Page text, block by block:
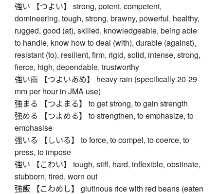
強い 【つよい】 strong, potent, competent,
domineering, tough, strong, brawny, powerful, healthy,
rugged, good (at), skilled, knowledgeable, being able
to handle, know how to deal (with), durable (against),
resistant (to), resilient, firm, rigid, solid, intense, strong,
fierce, high, dependable, trustworthy
強い雨 【つよいあめ】 heavy rain (specifically 20-29
mm per hour in JMA use)
強まる 【つよまる】 to get strong, to gain strength
強める 【つよめる】 to strengthen, to emphasize, to
emphasise
強いる 【しいる】 to force, to compel, to coerce, to
press, to impose
強い 【こわい】 tough, stiff, hard, inflexible, obstinate,
stubborn, tired, worn out
強飯 【こわめし】 glutinous rice with red beans (eaten